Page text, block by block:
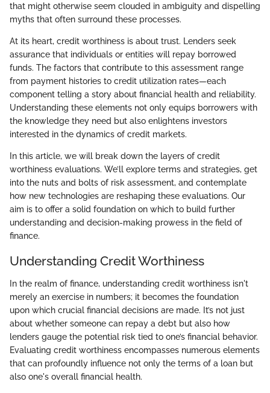
that might otherwise seem clouded in ambiguity and dispelling
myths that often surround these processes.
At its heart, credit worthiness is about trust. Lenders seek
assurance that individuals or entities will repay borrowed
funds. The factors that contribute to this assessment range
from payment histories to credit utilization rates—each
component telling a story about financial health and reliability.
Understanding these elements not only equips borrowers with
the knowledge they need but also enlightens investors
interested in the dynamics of credit markets.
In this article, we will break down the layers of credit
worthiness evaluations. We’ll explore terms and strategies, get
into the nuts and bolts of risk assessment, and contemplate
how new technologies are reshaping these evaluations. Our
aim is to offer a solid foundation on which to build further
understanding and decision-making prowess in the field of
finance.
Understanding Credit Worthiness
In the realm of finance, understanding credit worthiness isn't
merely an exercise in numbers; it becomes the foundation
upon which crucial financial decisions are made. It’s not just
about whether someone can repay a debt but also how
lenders gauge the potential risk tied to one’s financial behavior.
Evaluating credit worthiness encompasses numerous elements
that can profoundly influence not only the terms of a loan but
also one's overall financial health.